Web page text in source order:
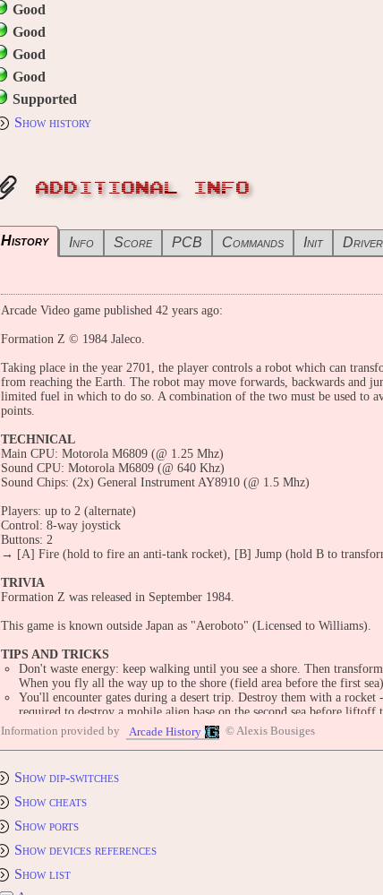
Good
Good
Good
Good
Supported
Show history
ADDITIONAL INFO
History Info Score PCB Commands Init Driver
Arcade Video game published 42 years ago:
Formation Z © 1984 Jaleco.
Taking place in the year 2701, the player controls a robot which can
from reaching the Earth. The robot may move forwards, backwards and
limited fuel in which to do so. A combination of the two must be used to
points.
TECHNICAL
Main CPU: Motorola M6809 (@ 1.25 Mhz)
Sound CPU: Motorola M6809 (@ 640 Khz)
Sound Chips: (2x) General Instrument AY8910 (@ 1.5 Mhz)
Players: up to 2 (alternate)
Control: 8-way joystick
Buttons: 2
→ [A] Fire (hold to fire an anti-tank rocket), [B] Jump (hold B to
TRIVIA
Formation Z was released in September 1984.
This game is known outside Japan as "Aeroboto" (Licensed to Williams).
TIPS AND TRICKS
Don't waste energy: keep walking until you see a shore. Then
When you fly all the way up to the shore (field area before the first
You'll encounter gates during a desert trip. Destroy them with a
required to destroy a mobile alien base on the second sea before liftoff
You have to dock the ship to convert into a rocket before lifting off.
Aliens' spaceship has 3 cannons. Destroy them all with a rocket.
PORTS
CONSOLES:
[JP] Nintendo Famicom (Apr. 4, 1985) [Model JF-02]
[JP] Sony PlayStation (Oct. 23, 2003; "Jaleco Collection Vol.1 [Model
[JP] Nintendo Wii [Virtual Console] (Feb. 2, 2009) Famicom version
COMPUTERS:
[JP] MSX (1985)
Information provided by Arcade History © Alexis Bousiges
Show dip-switches
Show cheats
Show ports
Show devices references
Show list